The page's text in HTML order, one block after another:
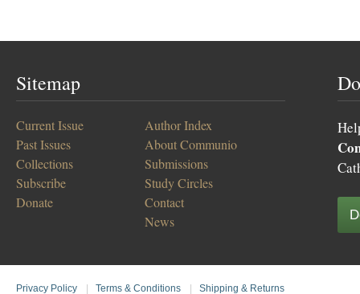
Sitemap
Current Issue
Past Issues
Collections
Subscribe
Donate
Author Index
About Communio
Submissions
Study Circles
Contact
News
Privacy Policy Terms & Conditions Shipping & Returns